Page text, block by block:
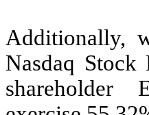
Additionally,
Nasdaq